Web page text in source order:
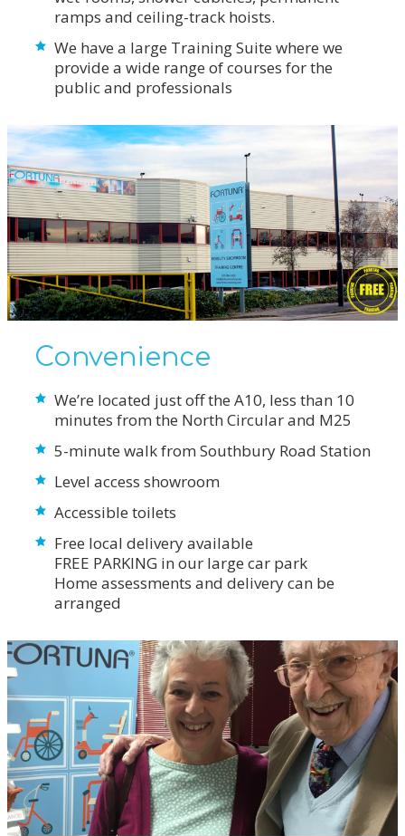
ramps and ceiling-track hoists.
We have a large Training Suite where we
provide a wide range of courses for the
public and professionals
Convenience
We’re located just off the A10, less than 10
minutes from the North Circular and M25
5-minute walk from Southbury Road Station
Level access showroom
Accessible toilets
Free local delivery available
FREE PARKING in our large car park
Home assessments and delivery can be
arranged